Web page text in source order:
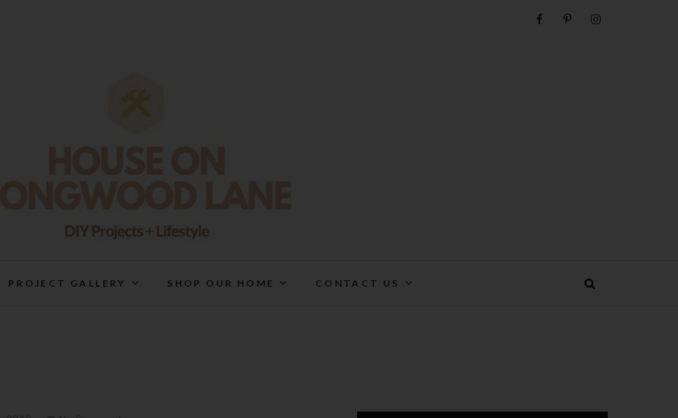
PROJECT GALLERY SHOP OUR HOME CONTACT US